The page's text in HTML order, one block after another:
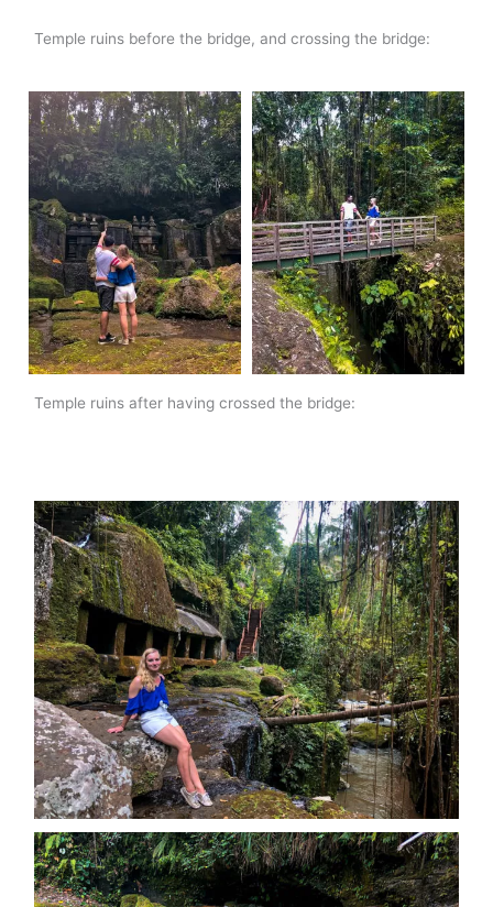
Temple ruins before the bridge, and crossing the bridge:
Temple ruins after having crossed the bridge: